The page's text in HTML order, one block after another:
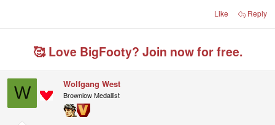
Like Reply
🥰 Love BigFooty? Join now for free.
W Wolfgang West
Brownlow Medallist